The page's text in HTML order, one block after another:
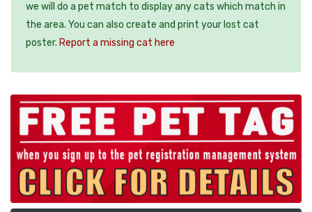
we will do a pet match to display any cats which match in
the area. You can also create and print your lost cat
poster. Report a missing cat here